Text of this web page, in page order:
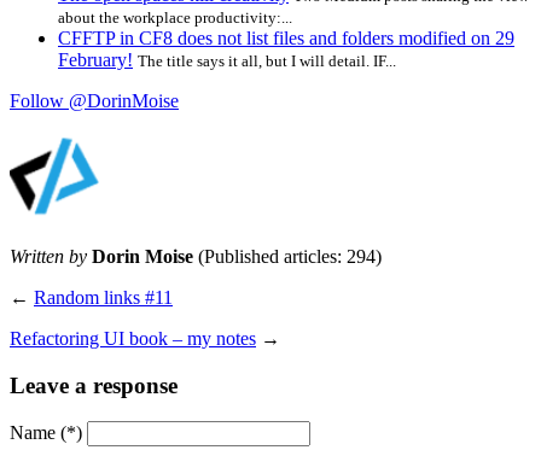
about the workplace productivity:...
CFFTP in CF8 does not list files and folders modified on 29
February! The title says it all, but I will detail. IF...
Follow @DorinMoise
Written by Dorin Moise (Published articles: 294)
← Random links #11
Refactoring UI book – my notes →
Leave a response
Name (*)